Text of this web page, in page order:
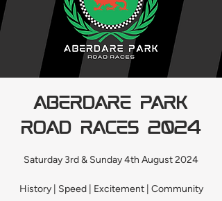
Aberdare Park
Road Races 2024
Saturday 3rd & Sunday 4th August 2024
History | Speed | Excitement | Community